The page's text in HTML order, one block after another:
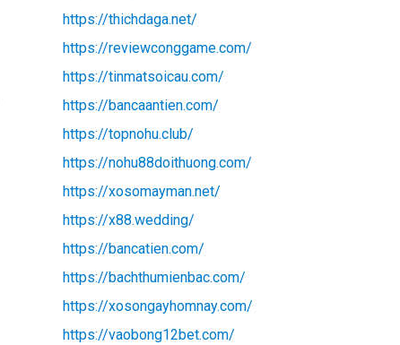
https://thichdaga.net/
https://reviewconggame.com/
https://tinmatsoicau.com/
https://bancaantien.com/
https://topnohu.club/
https://nohu88doithuong.com/
https://xosomayman.net/
https://x88.wedding/
https://bancatien.com/
https://bachthumienbac.com/
https://xosongayhomnay.com/
https://vaobong12bet.com/